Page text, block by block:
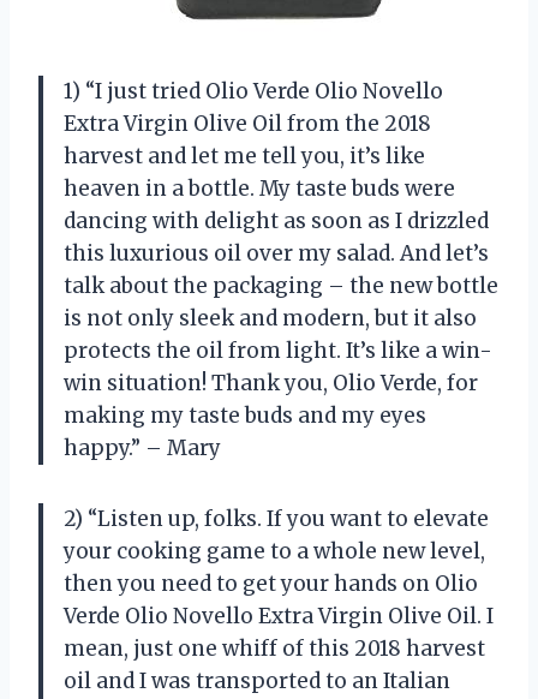
1) “I just tried Olio Verde Olio Novello
Extra Virgin Olive Oil from the 2018
harvest and let me tell you, it’s like
heaven in a bottle. My taste buds were
dancing with delight as soon as I drizzled
this luxurious oil over my salad. And let’s
talk about the packaging – the new bottle
is not only sleek and modern, but it also
protects the oil from light. It’s like a win-
win situation! Thank you, Olio Verde, for
making my taste buds and my eyes
happy.” – Mary
2) “Listen up, folks. If you want to elevate
your cooking game to a whole new level,
then you need to get your hands on Olio
Verde Olio Novello Extra Virgin Olive Oil. I
mean, just one whiff of this 2018 harvest
oil and I was transported to an Italian